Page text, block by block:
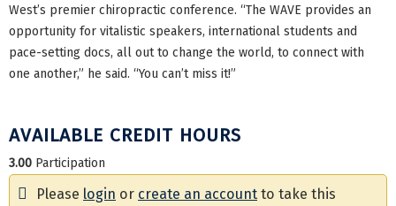
West’s premier chiropractic conference. “The WAVE provides an
opportunity for vitalistic speakers, international students and
pace-setting docs, all out to change the world, to connect with
one another,” he said. “You can’t miss it!”
AVAILABLE CREDIT HOURS
3.00 Participation
Please login or create an account to take this